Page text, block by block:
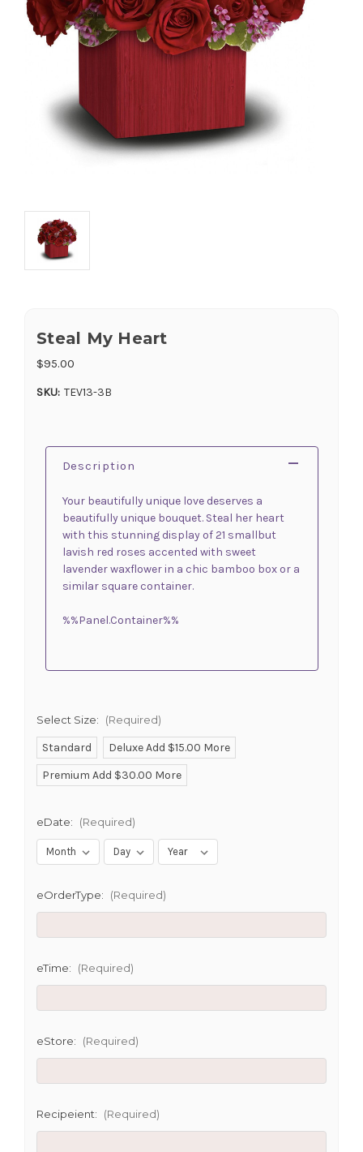
Steal My Heart
$95.00
SKU: TEV13-3B
Description
Your beautifully unique love deserves a
beautifully unique bouquet. Steal her heart
with this stunning display of 21 smallbut
lavish red roses accented with sweet
lavender waxflower in a chic bamboo box or a
similar square container.
%%Panel.Container%%
Select Size: (Required)
Standard
Deluxe Add $15.00 More
Premium Add $30.00 More
eDate: (Required)
eOrderType: (Required)
eTime: (Required)
eStore: (Required)
Recipeient: (Required)